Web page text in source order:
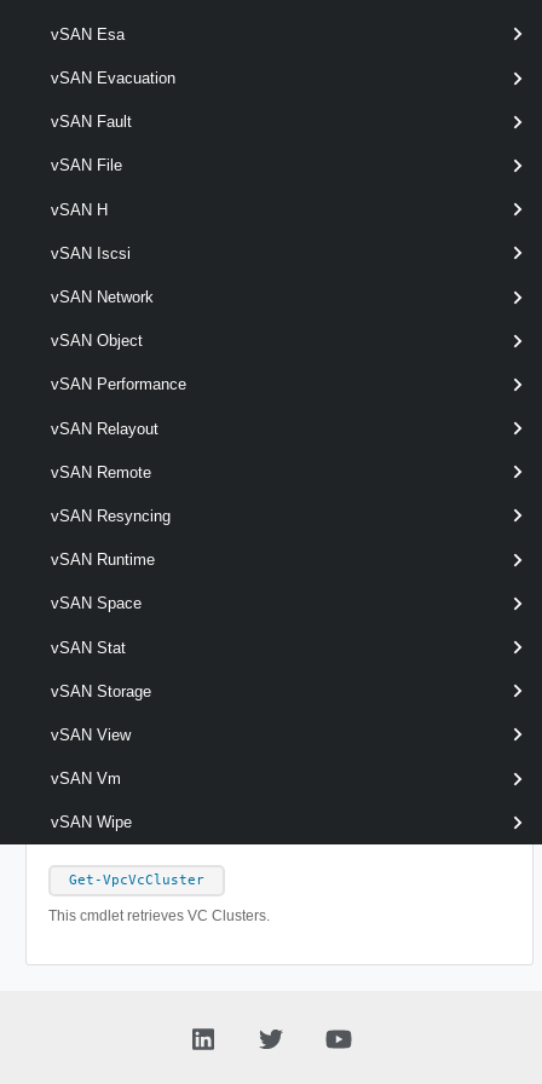
vSAN Esa
vSAN Evacuation
vSAN Fault
vSAN File
vSAN H
vSAN Iscsi
vSAN Network
vSAN Object
vSAN Performance
vSAN Relayout
vSAN Remote
vSAN Resyncing
vSAN Runtime
vSAN Space
vSAN Stat
vSAN Storage
vSAN View
vSAN Vm
vSAN Wipe
Get-VpcSubnetDhcpServerStatus
This cmdlet retrieves Virtual Private Clouds Subnet dhcp server status.
VpcSubnetStatistics
This cmdlet retrieves Virtual Private Cloud Subnet statistics.
VpcSubnetStatus
This cmdlet retrieves Virtual Private Cloud Subnet status.
VpcTransitGateway
New-VpcTransitGateway
Remove-VpcTransitGateway
This cmdlet removes Transit Gateways.
Set-VpcTransitGateway
This cmdlet modifies the configuration of the Transit Gateways.
VpcVcCluster
Get-VpcVcCluster
This cmdlet retrieves VC Clusters.